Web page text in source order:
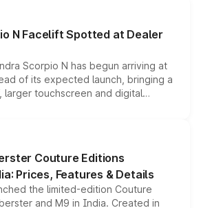
powertrains, making it an
compact SUV segment.
N Facelift Spotted at Dealer
Scorpio N has begun arriving at
of its expected launch, bringing a
larger touchscreen and digital
from the Thar Roxx, along
Couture Editions
Prices, Features & Details
the limited-edition Couture
and M9 in India. Created in